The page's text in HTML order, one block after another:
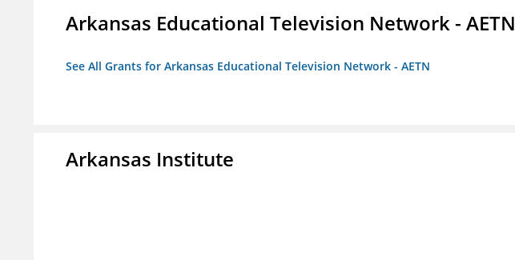
Arkansas Educational Television Network - AETN
See All Grants for Arkansas Educational Television Network - AETN
Arkansas Institute